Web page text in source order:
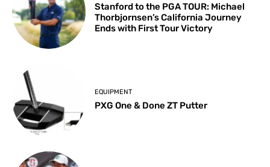
Stanford to the PGA TOUR: Michael
Thorbjornsen’s California Journey
Ends with First Tour Victory
EQUIPMENT
PXG One & Done ZT Putter